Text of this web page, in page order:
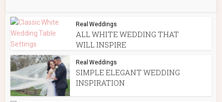
Real Weddings
ALL WHITE WEDDING THAT
WILL INSPIRE
Real Weddings
SIMPLE ELEGANT WEDDING
INSPIRATION